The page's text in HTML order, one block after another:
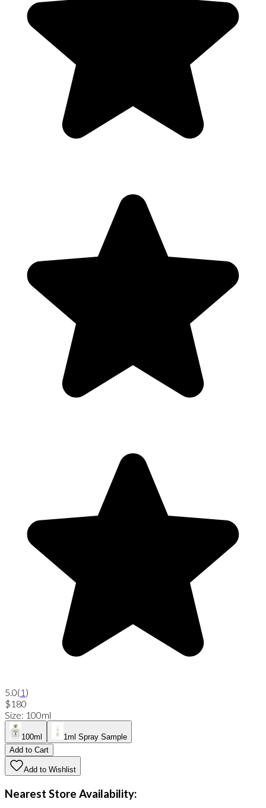
5.0(1 )
$180
Size: 100ml
100ml
1ml Spray Sample
Add to Cart
Add to Wishlist
Nearest Store Availability: